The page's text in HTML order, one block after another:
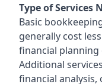
Type of Services
Basic
generally cost
financial planning
Additional
financial analysis,